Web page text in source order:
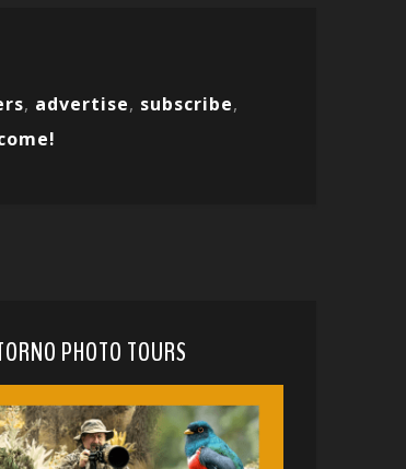
, advertise, subscribe,
PHOTO TOURS